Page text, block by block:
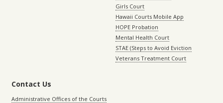
Girls Court
Hawaii Courts Mobile App
HOPE Probation
Mental Health Court
STAE (Steps to Avoid Eviction
Veterans Treatment Court
Contact Us
Administrative Offices of the Courts